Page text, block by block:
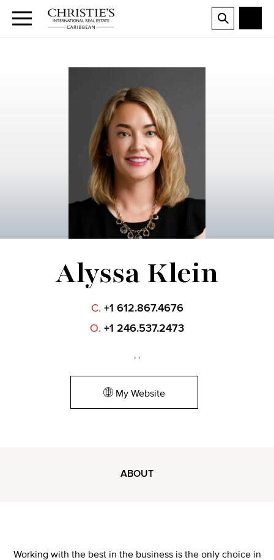
Alyssa Klein
C. +1 612.867.4676
O. +1 246.537.2473
, ,
My Website
ABOUT
Working with the best in the business is the only choice in